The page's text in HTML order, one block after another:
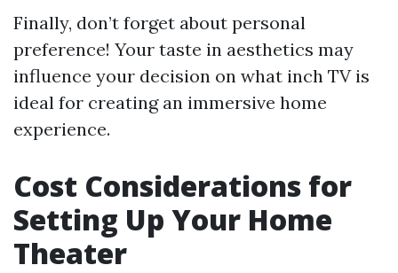
Finally, don’t forget about personal
preference! Your taste in aesthetics may
influence your decision on what inch TV is
ideal for creating an immersive home
experience.
Cost Considerations for
Setting Up Your Home
Theater